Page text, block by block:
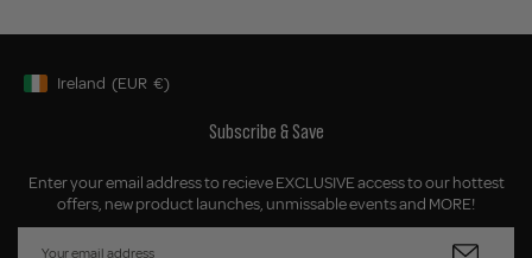
Geolocation Button: Ireland, EUR, €
Ireland (EUR €)
Subscribe & Save
Enter your email address to recieve EXCLUSIVE access to our hottest
offers, new product launches, unmissable events and MORE!